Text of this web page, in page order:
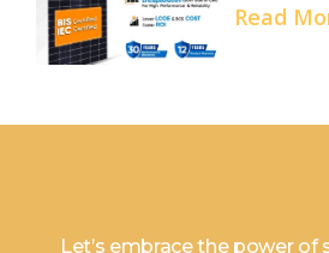
Read
Let’s embrace the power of